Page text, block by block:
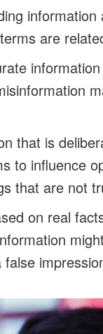
are
that is
to influence
that are not
on real